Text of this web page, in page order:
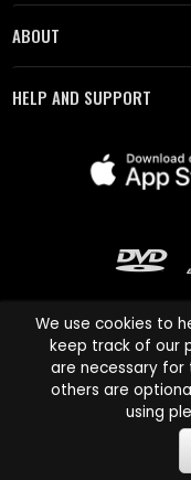
ABOUT
HELP AND SUPPORT
Cinema Paradiso and
names are trademarks
Copyright © 2003-
We use cookies to
keep track of our
are necessary
others are
using